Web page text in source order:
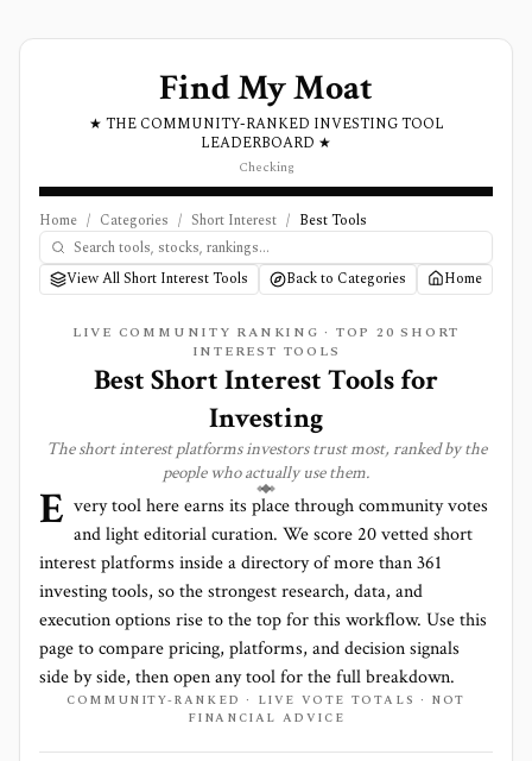
Find My Moat
★ THE COMMUNITY-RANKED INVESTING TOOL
LEADERBOARD ★
Checking
Home / Categories / Short Interest / Best Tools
View All Short Interest Tools Back to Categories Home
LIVE COMMUNITY RANKING · TOP 20 SHORT
INTEREST TOOLS
BestShort InterestTools for
Investing
Theshort interestplatforms investors trust most, ranked by the
people who actually use them.
E very tool here earns its place through community votes
and light editorial curation. We score20 vetted short
interest platforms inside a directory of more than361
investing tools, so the strongest research, data, and
execution options rise to the top for this workflow. Use this
page to compare pricing, platforms, and decision signals
side by side, then open any tool for the full breakdown.
COMMUNITY-RANKED · LIVE VOTE TOTALS · NOT
FINANCIAL ADVICE